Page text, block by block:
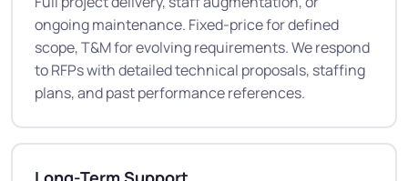
ongoing maintenance. Fixed-price for defined
scope, T&M for evolving requirements. We respond
to RFPs with detailed technical proposals, staffing
plans, and past performance references.